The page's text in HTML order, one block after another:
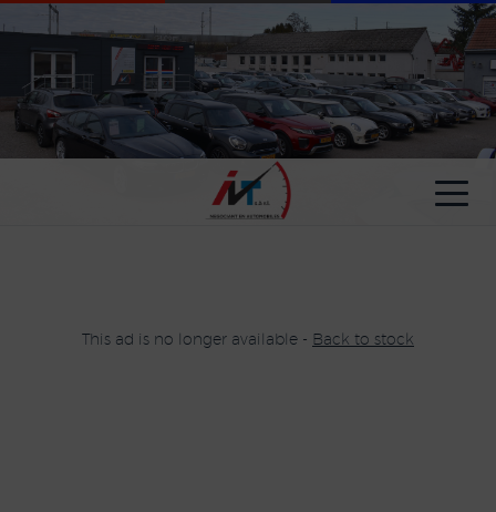
This ad is no longer available - Back to stock
Cookies management panel